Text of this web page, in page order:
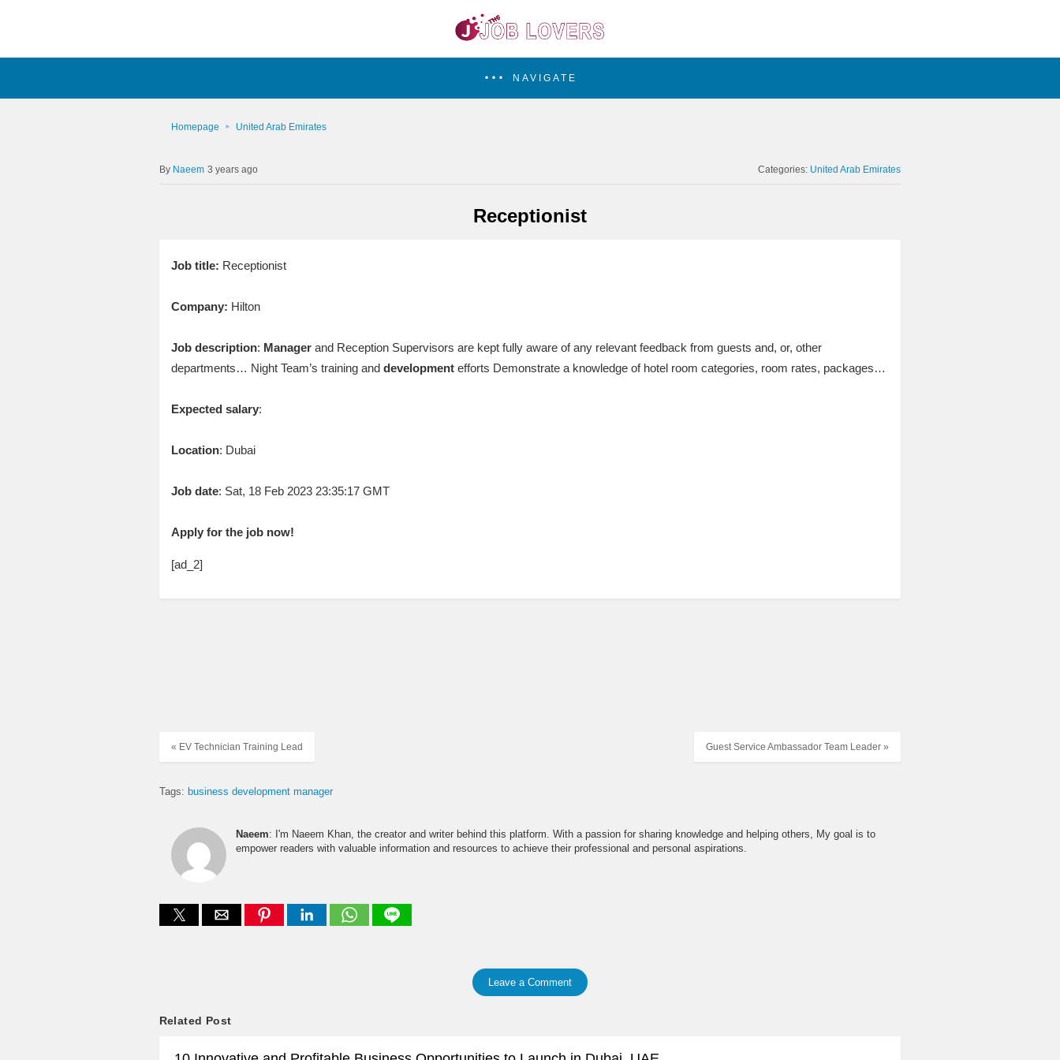
NAVIGATE
Homepage United Arab Emirates
Naeem 3 years ago Categories: United Arab Emirates
Receptionist
Job title: Receptionist
Company: Hilton
Job description: Managerand Reception Supervisors are kept fully aware of any relevant feedback from guests and, or, other
departments… Night Team’s training and developmentefforts Demonstrate a knowledge of hotel room categories, room rates, packages…
Expected salary:
Location: Dubai
Job date: Sat, 18 Feb 2023 23:35:17 GMT
Apply for the job now!
[ad_2]
Guest Service Ambassador Team Leader »
« EV Technician Training Lead
Tags: business development manager
Naeem: I'm Naeem Khan, the creator and writer behind this platform. With a passion for sharing knowledge and helping others, My goal is to
empower readers with valuable information and resources to achieve their professional and personal aspirations.
Leave a Comment
Related Post